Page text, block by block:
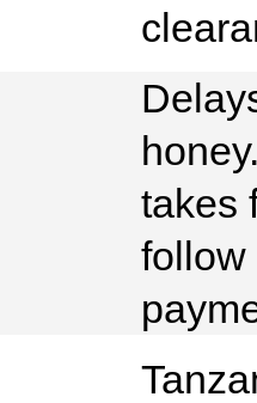
takes
follow